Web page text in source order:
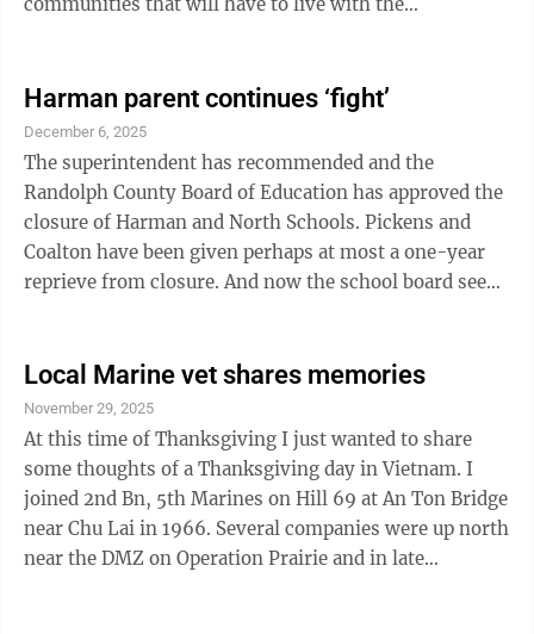
development may bring new jobs to a community. it
may also harm existing business and subsequently
result in the loss of existing jobs. The locations chosen
for these new power plants and massive data centers
will almost ...
Harman parent continues ‘fight’
December 6, 2025
The superintendent has recommended and the
Randolph County Board of Education has approved the
closure of Harman and North Schools. Pickens and
Coalton have been given perhaps at most a one-year
reprieve from closure. And now the school board seeks
leaders, you are taking the very basics from our rural
communities, subjecting our children to unbelievable
hardships and expecting us to share your excitement
and support for increased taxes. The arrogance and
hypocrisy ...
Local Marine vet shares memories
November 29, 2025
At this time of Thanksgiving I just wanted to share
some thoughts of a Thanksgiving day in Vietnam. I
joined 2nd Bn, 5th Marines on Hill 69 at An Ton Bridge
near Chu Lai in 1966. Several companies were up north
near the DMZ on Operation Prairie and in late